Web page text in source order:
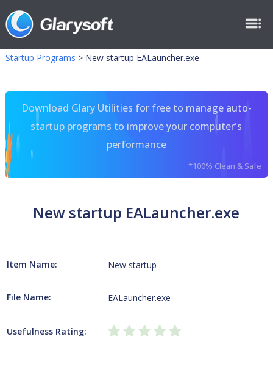
Startup Programs > New startup EALauncher.exe
Download Glary Utilities for free to manage auto-
startup programs to improve your computer's
performance
*100% Clean & Safe
New startup EALauncher.exe
Item Name: New startup
File Name: EALauncher.exe
Usefulness Rating: